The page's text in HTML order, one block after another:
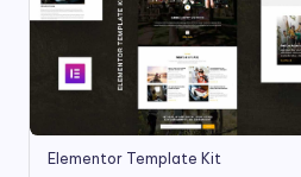
Elementor Template Kit